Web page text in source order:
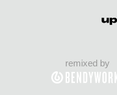
remixed by